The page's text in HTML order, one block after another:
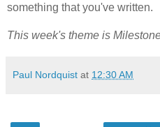
something that you've written.
This week's theme is
Paul Nordquist at 12:30 AM